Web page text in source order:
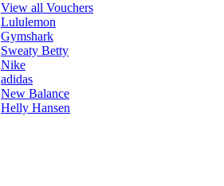
View all Vouchers
Lululemon
Gymshark
Sweaty Betty
Nike
adidas
New Balance
Helly Hansen